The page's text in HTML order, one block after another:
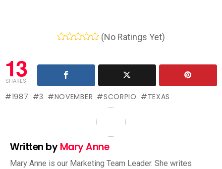
(No Ratings Yet)
13
SHARES
1987 3 NOVEMBER SCORPIO TEXAS
Written byMary Anne
Mary Anne is our Marketing Team Leader. She writes